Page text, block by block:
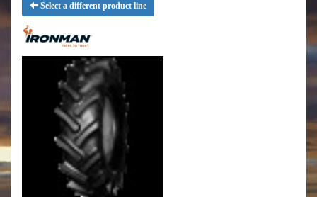
Select a different product line